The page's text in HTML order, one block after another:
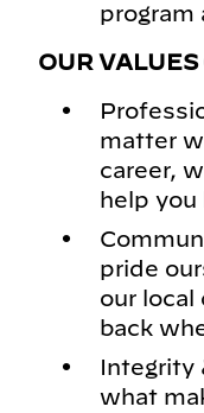
program
OUR
matter
career,
help you
pride
our local
back
Integrity
what